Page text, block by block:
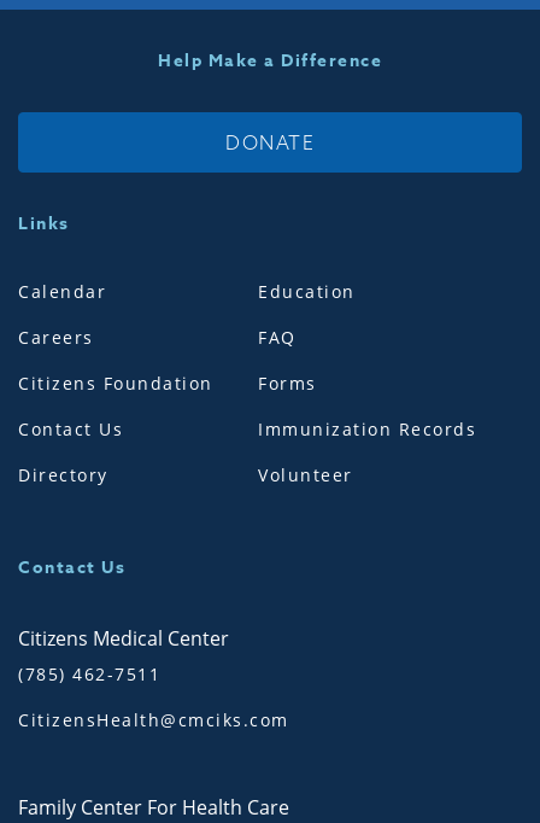
Help Make a Difference
DONATE
Links
Calendar
Careers
Citizens Foundation
Contact Us
Directory
Education
FAQ
Forms
Immunization Records
Volunteer
Contact Us
Citizens Medical Center
(785) 462-7511
CitizensHealth@cmciks.com
Family Center For Health Care